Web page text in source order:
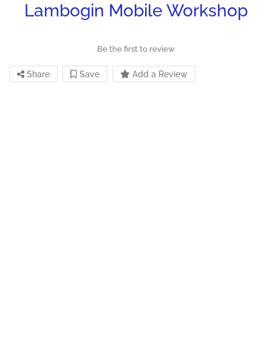
Lambogin Mobile Workshop
Be the first to review
Share Save Add a Review